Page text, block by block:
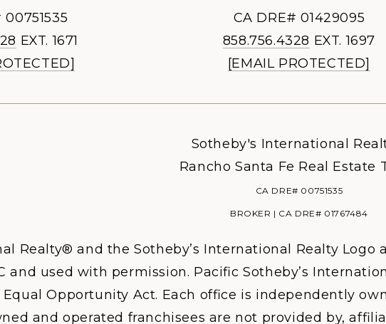
00751535
EXT. 1671
CA DRE# 01429095
858.756.4328 EXT. 1697
[EMAIL PROTECTED]
Sotheby's International
Rancho Santa Fe Real Estate
CA DRE# 00751535
BROKER | CA DRE# 01767484
Realty® and the Sotheby’s International Realty Logo
and used with permission. Pacific Sotheby’s
Opportunity Act. Each office is independently
and operated franchisees are not provided by,